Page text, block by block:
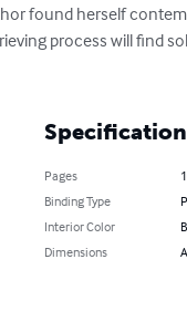
found herself
process will find
Pages
Binding Type
Interior Color
Dimensions